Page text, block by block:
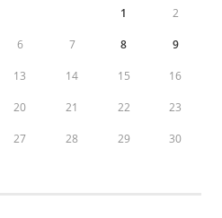
1 2
6 7 8 9
13 14 15 16
20 21 22 23
27 28 29 30